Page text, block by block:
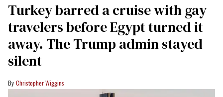
Turkey barred a cruise with gay
travelers before Egypt turned it
away. The Trump admin stayed
silent
Christopher Wiggins